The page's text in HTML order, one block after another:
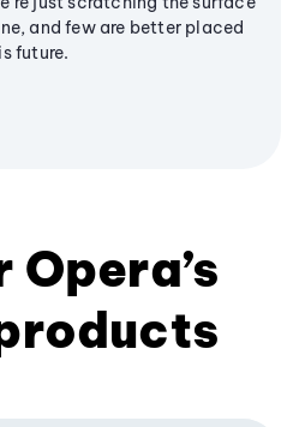
and few are better placed
future.